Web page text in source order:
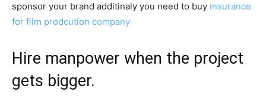
sponsor your brand additinaly you need to buy insurance
for film prodcution company
Hire manpower when the project
gets bigger.